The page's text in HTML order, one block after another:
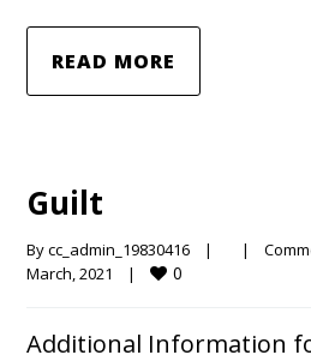
READ MORE
Guilt
By cc_admin_19830416 | |
March, 2021 | 0
Additional Information